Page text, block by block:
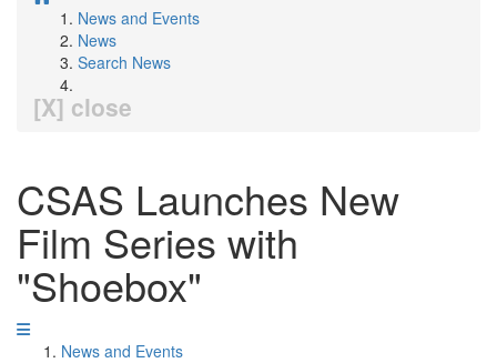
News and Events
News
Search News
[X] close
CSAS Launches New
Film Series with
"Shoebox"
News and Events